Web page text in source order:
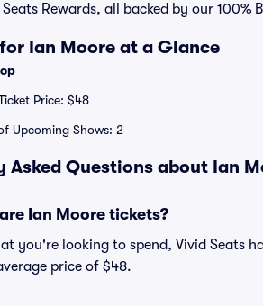
Rewards, all backed by our 100%
Ian Moore at a Glance
Price: $48
Upcoming Shows: 2
Asked Questions about Ian
Ian Moore tickets?
you're looking to spend, Vivid Seats
price of $48.